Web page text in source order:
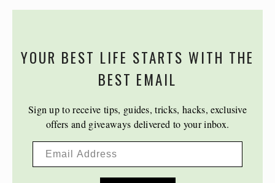
YOUR BEST LIFE STARTS WITH THE
BEST EMAIL
Sign up to receive tips, guides, tricks, hacks, exclusive
offers and giveaways delivered to your inbox.